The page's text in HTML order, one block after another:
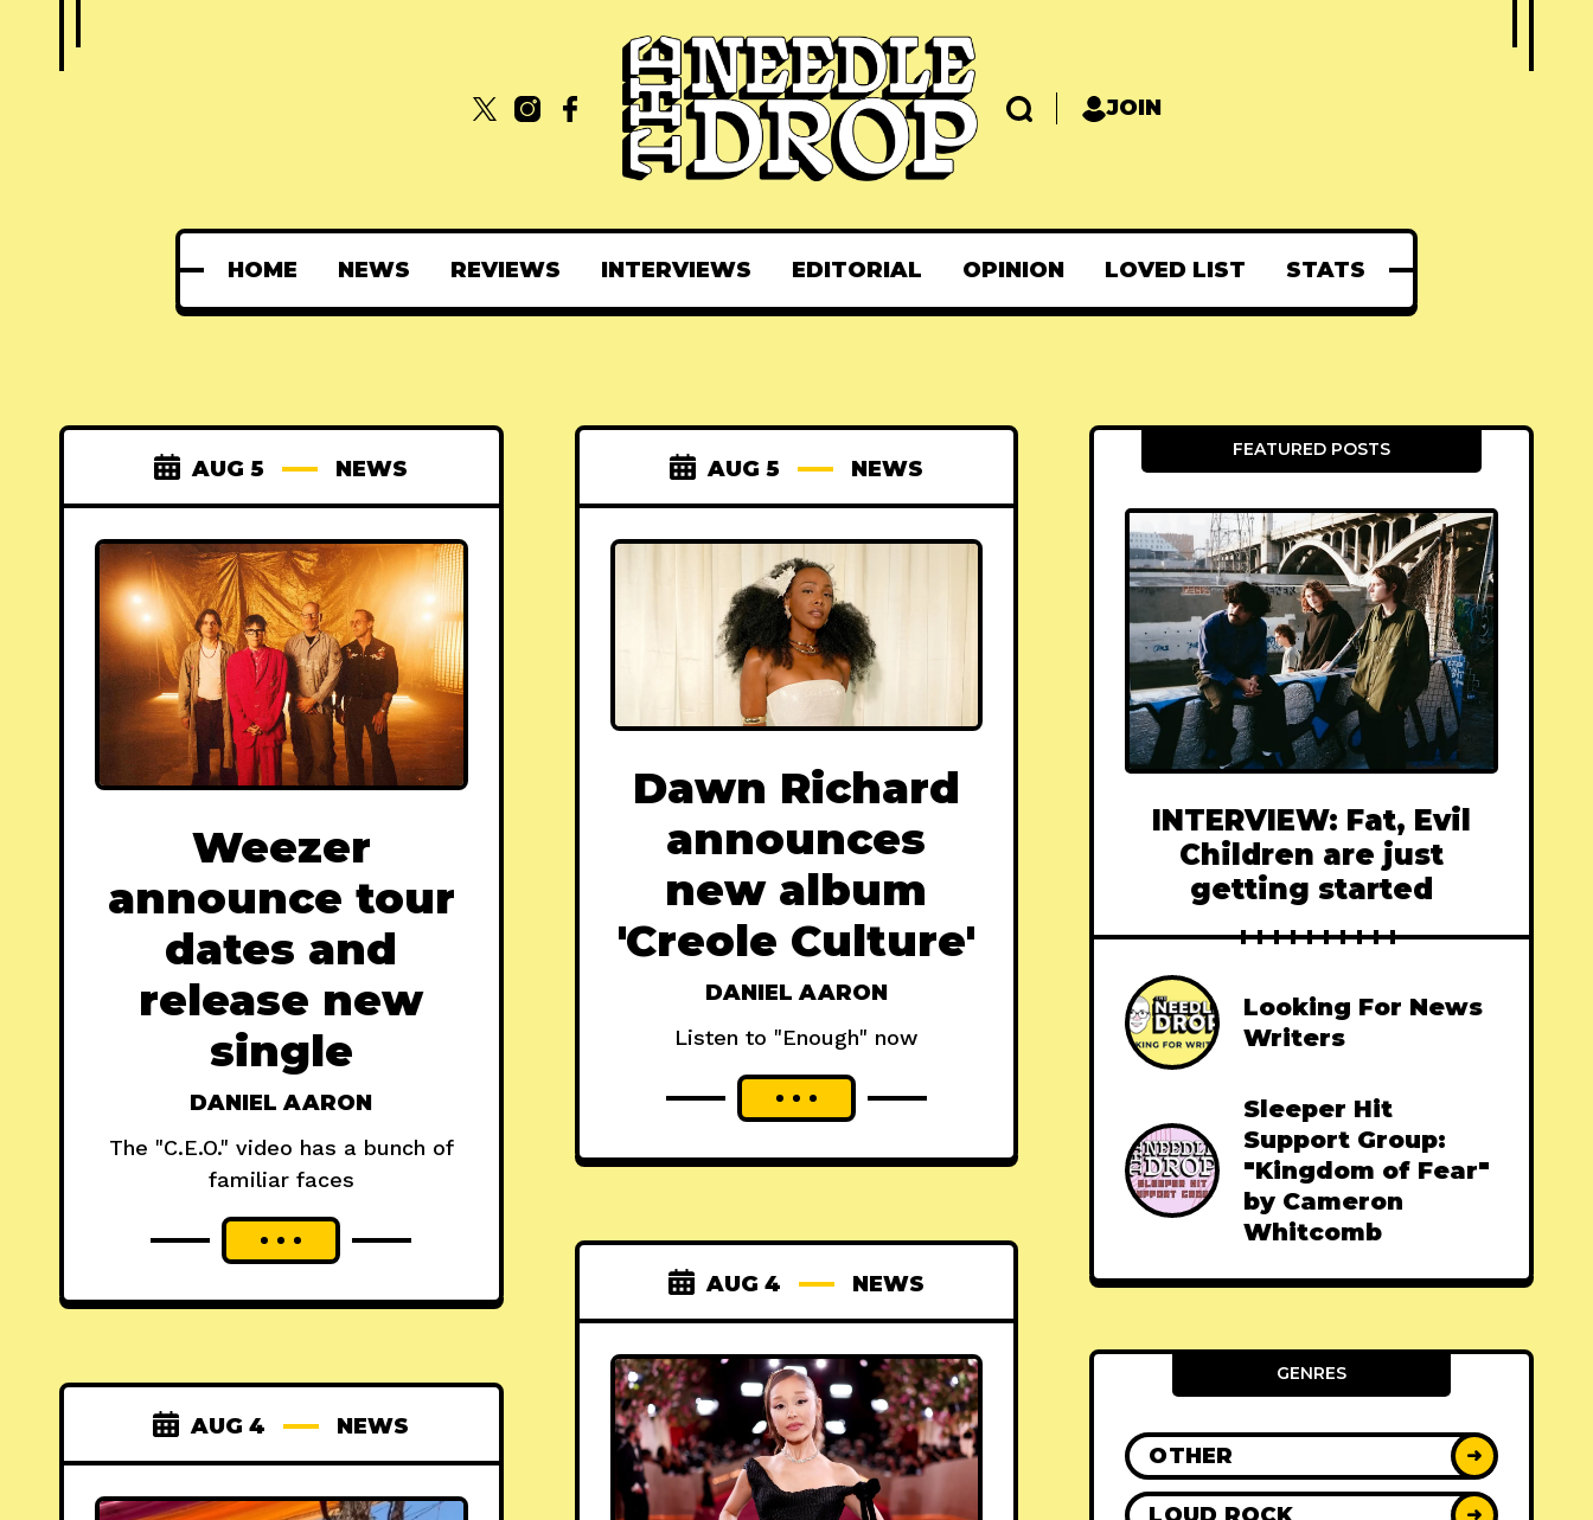
JOIN
HOME NEWS REVIEWS INTERVIEWS EDITORIAL OPINION LOVED LIST STATS
AUG 5 NEWS
Weezer
announce tour
dates and
release new
single
DANIEL AARON
The "C.E.O." video has a bunch of
familiar faces
AUG 5 NEWS
Dawn Richard
announces
new album
'Creole Culture'
DANIEL AARON
Listen to "Enough" now
AUG 4 NEWS
AUG 4 NEWS
FEATURED POSTS
INTERVIEW: Fat, Evil
Children are just
getting started
Looking For News
Writers
Sleeper Hit
Support Group:
"Kingdom of Fear"
by Cameron
Whitcomb
GENRES
OTHER ➜
➜